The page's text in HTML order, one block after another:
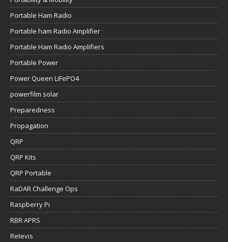
Portable Ham Radio
Portable ham Radio Amplifier
Portable Ham Radio Amplifiers
Portable Power
Power Queen LiFePO4
powerfilm solar
Preparedness
Propagation
QRP
QRP Kits
QRP Portable
RaDAR Challenge Ops
Raspberry Pi
RBR APRS
Retevis